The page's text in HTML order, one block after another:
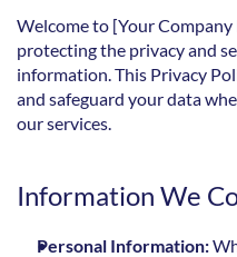
Welcome to [Your
protecting the privacy and
information. This Privacy
and safeguard your data
our services.
Information We
Personal Information: